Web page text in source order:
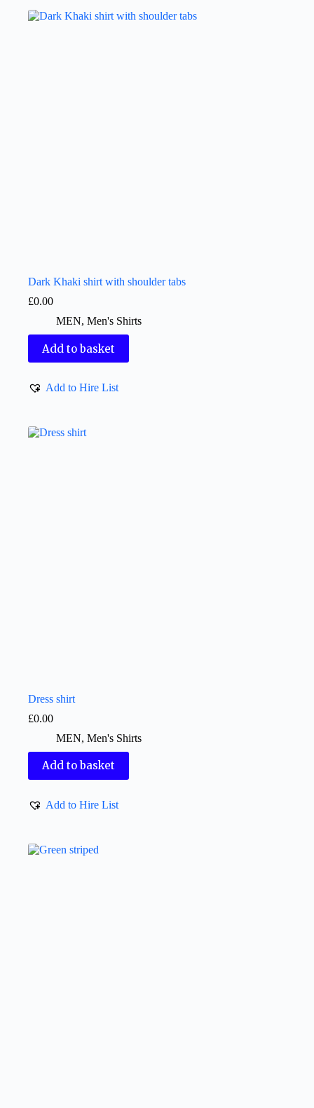
Dark Khaki shirt with shoulder tabs
£0.00
MEN, Men's Shirts
Add to basket
Add to Hire List
Dress shirt
£0.00
MEN, Men's Shirts
Add to basket
Add to Hire List